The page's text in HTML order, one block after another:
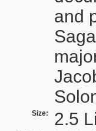
and
Size: 2.5